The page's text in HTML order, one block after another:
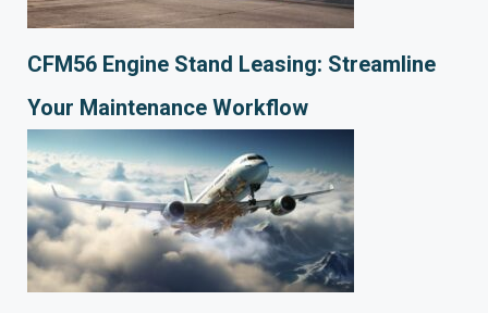
CFM56 Engine Stand Leasing: Streamline
Your Maintenance Workflow